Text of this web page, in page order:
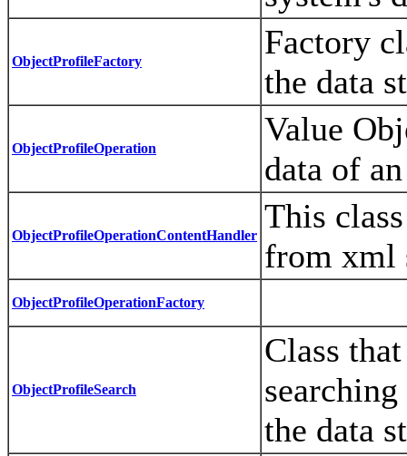
ObjectProfileFactory
Factory
the data
ObjectProfileOperation
Value
data of
ObjectProfileOperationContentHandler
This
from xml
ObjectProfileOperationFactory
ObjectProfileSearch
Class
the data